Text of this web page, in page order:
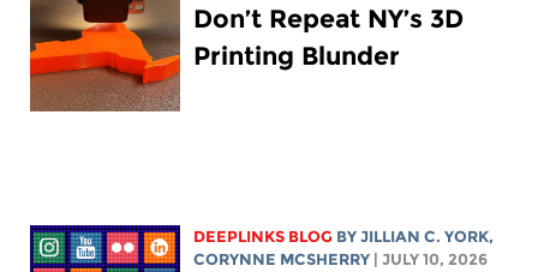
Don’t Repeat NY’s 3D
Printing Blunder
DEEPLINKS BLOG BYJILLIAN C. YORK,
CORYNNE MCSHERRY | JULY 10, 2026